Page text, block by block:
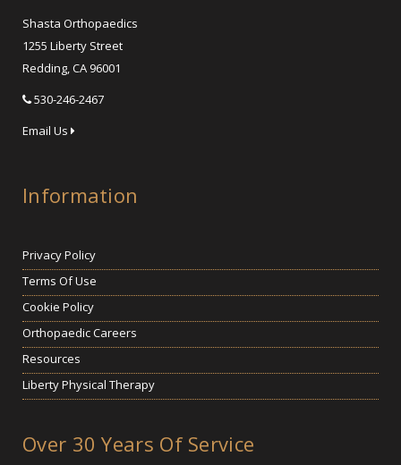
Shasta Orthopaedics
1255 Liberty Street
Redding, CA 96001
530-246-2467
Email Us
Information
Privacy Policy
Terms Of Use
Cookie Policy
Orthopaedic Careers
Resources
Liberty Physical Therapy
Over 30 Years Of Service